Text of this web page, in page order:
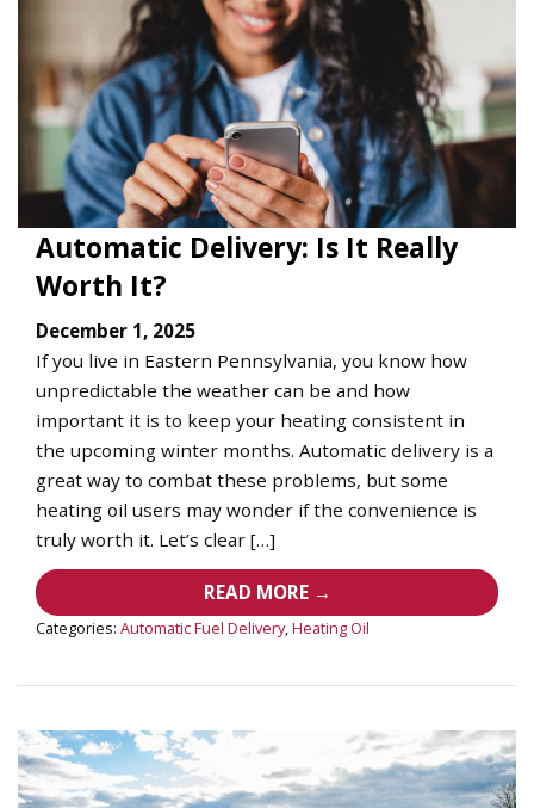
Automatic Delivery: Is It Really
Worth It?
December 1, 2025
If you live in Eastern Pennsylvania, you know how
unpredictable the weather can be and how
important it is to keep your heating consistent in
the upcoming winter months. Automatic delivery is a
great way to combat these problems, but some
heating oil users may wonder if the convenience is
truly worth it. Let’s clear […]
READ MORE →
Categories: Automatic Fuel Delivery,Heating Oil